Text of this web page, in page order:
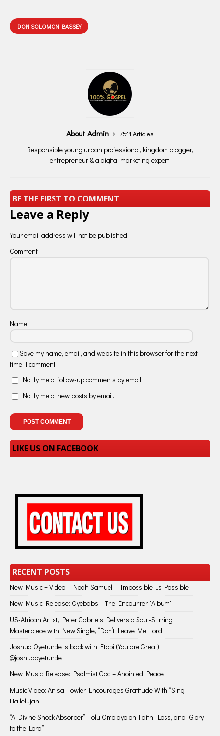
DON SOLOMON BASSEY
About Admin
7511 Articles
Responsible young urban professional, kingdom blogger,
entrepreneur & a digital marketing expert.
BE THE FIRST TO COMMENT
Leave a Reply
Your email address will not be published.
Comment
Name
Save my name, email, and website in this browser for the next
time I comment.
Notify me of follow-up comments by email.
Notify me of new posts by email.
LIKE US ON FACEBOOK
RECENT POSTS
New Music + Video – Noah Samuel – Impossible Is Possible
New Music Release: Oyebabs – The Encounter [Album]
US-African Artist, Peter Gabriels Delivers a Soul-Stirring
Masterpiece with New Single, “Don’t Leave Me Lord”
Joshua Oyetunde is back with Etobi (You are Great) |
@joshuaoyetunde
New Music Release: Psalmist God – Anointed Peace
Music Video: Anisa Fowler Encourages Gratitude With “Sing
Hallelujah”
“A Divine Shock Absorber”: Tolu Omolayo on Faith, Loss, and “Glory
to the Lord”